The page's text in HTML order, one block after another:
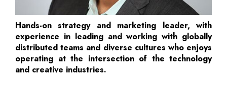
Hands-on strategy and marketing leader, with
experience in leading and working with globally
distributed teams and diverse cultures who enjoys
operating at the intersection of the technology
and creative industries.